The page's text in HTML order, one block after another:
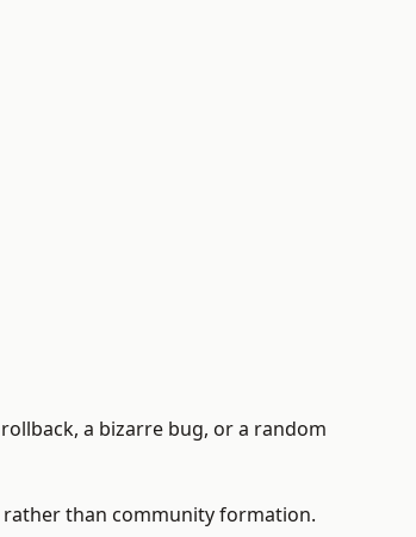
a bizarre bug, or a random
rather than community formation.